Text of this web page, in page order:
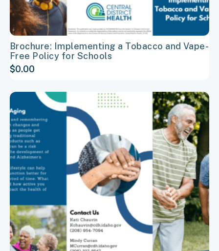
Brochure: Implementing a Tobacco and Vape-
Free Policy for Schools
$0.00
This
product
has
multiple
variants.
The
options
may
chosen
on
the
product